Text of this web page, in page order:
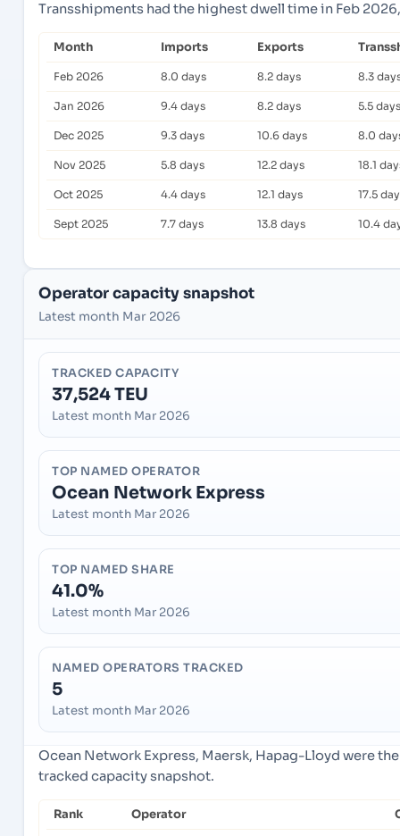
Transshipments had the highest dwell time in Feb
Month Imports Exports
Feb 2026 8.0 days 8.2 days 8.3
Jan 2026 9.4 days 8.2 days 5.5 days
Dec 2025 9.3 days 10.6 days 8.0
Nov 2025 5.8 days 12.2 days 18.1
Oct 2025 4.4 days 12.1 days 17.5
Sept 2025 7.7 days 13.8 days 10.4
Operator capacity snapshot
Latest month Mar 2026
TRACKED CAPACITY
37,524 TEU
Latest month Mar 2026
TOP NAMED OPERATOR
Ocean Network Express
Latest month Mar 2026
TOP NAMED SHARE
41.0%
Latest month Mar 2026
NAMED OPERATORS TRACKED
5
Latest month Mar 2026
Ocean Network Express, Maersk, Hapag-Lloyd were
tracked capacity snapshot.
Rank Operator